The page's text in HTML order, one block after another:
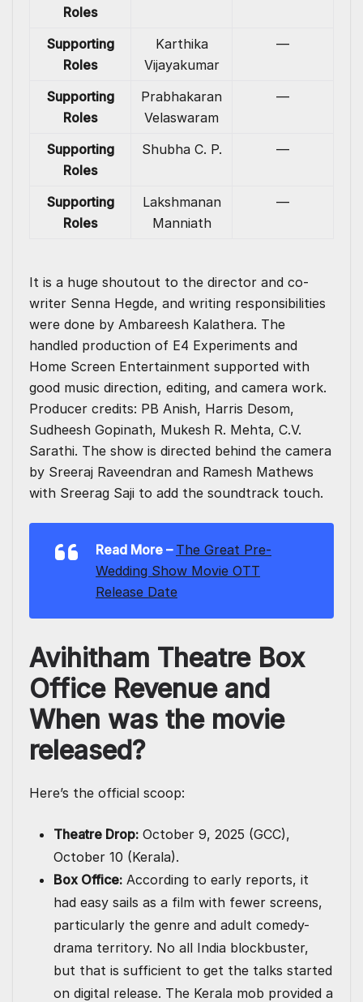
Roles
Supporting
Roles
Karthika
Vijayakumar
—
Supporting
Roles
Prabhakaran
Velaswaram
—
Supporting
Roles
Shubha C. P. —
Supporting
Roles
Lakshmanan
Manniath
—
It is a huge shoutout to the director and co-
writer Senna Hegde, and writing responsibilities
were done by Ambareesh Kalathera. The
handled production of E4 Experiments and
Home Screen Entertainment supported with
good music direction, editing, and camera work.
Producer credits: PB Anish, Harris Desom,
Sudheesh Gopinath, Mukesh R. Mehta, C.V.
Sarathi. The show is directed behind the camera
by Sreeraj Raveendran and Ramesh Mathews
with Sreerag Saji to add the soundtrack touch.
Read More – The Great Pre-
Wedding Show Movie OTT
Release Date
Avihitham Theatre Box
Office Revenue and
When was the movie
released?
Here’s the official scoop:
Theatre Drop: October 9, 2025 (GCC),
October 10 (Kerala).
Box Office: According to early reports, it
had easy sails as a film with fewer screens,
particularly the genre and adult comedy-
drama territory. No all India blockbuster,
but that is sufficient to get the talks started
on digital release. The Kerala mob provided a